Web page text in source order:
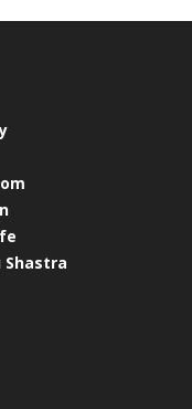
Shastra